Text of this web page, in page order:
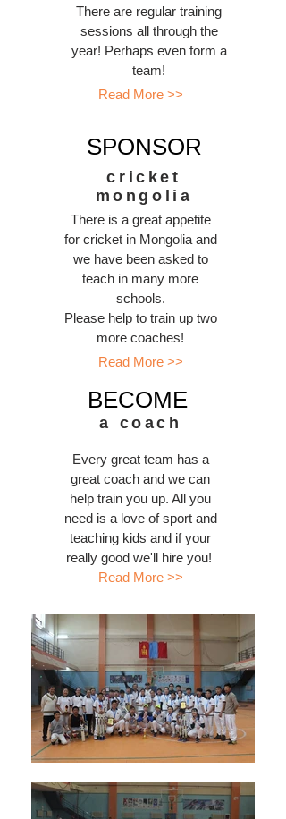
There are regular training
sessions all through the
year! Perhaps even form a
team!
Read More >>
SPONSOR
cricket
mongolia
There is a great appetite
for cricket in Mongolia and
we have been asked to
teach in many more
schools.
Please help to train up two
more coaches!
Read More >>
BECOME
a coach
Every great team has a
great coach and we can
help train you up. All you
need is a love of sport and
teaching kids and if your
really good we'll hire you!
Read More >>